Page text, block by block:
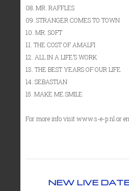
08. MR. RAFFLES
09. STRANGER COMES TO TOWN
10. MR. SOFT
11. THE COST OF AMALFI
12. ALL IN A LIFE’S WORK
13. THE BEST YEARS OF OUR LIFE
14. SEBASTIAN
15. MAKE ME SMILE
For more info visit www.s-e-p.nl or
NEW LIVE